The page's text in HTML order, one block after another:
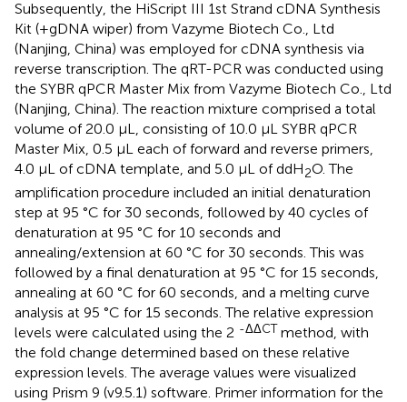
Subsequently, the HiScript III 1st Strand cDNA Synthesis
Kit (+gDNA wiper) from Vazyme Biotech Co., Ltd
(Nanjing, China) was employed for cDNA synthesis via
reverse transcription. The qRT-PCR was conducted using
the SYBR qPCR Master Mix from Vazyme Biotech Co., Ltd
(Nanjing, China). The reaction mixture comprised a total
volume of 20.0 µL, consisting of 10.0 µL SYBR qPCR
Master Mix, 0.5 µL each of forward and reverse primers,
4.0 µL of cDNA template, and 5.0 µL of ddH2O. The
amplification procedure included an initial denaturation
step at 95 °C for 30 seconds, followed by 40 cycles of
denaturation at 95 °C for 10 seconds and
annealing/extension at 60 °C for 30 seconds. This was
followed by a final denaturation at 95 °C for 15 seconds,
annealing at 60 °C for 60 seconds, and a melting curve
analysis at 95 °C for 15 seconds. The relative expression
levels were calculated using the 2 -ΔΔCT method, with
the fold change determined based on these relative
expression levels. The average values were visualized
using Prism 9 (v9.5.1) software. Primer information for the